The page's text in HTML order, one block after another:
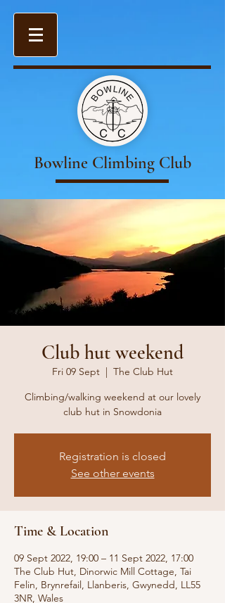
Bowline Climbing Club
Club hut weekend
Fri 09 Sept
  |
The Club Hut
Climbing/walking weekend at our lovely
club hut in Snowdonia
Registration is closed
See other events
Time & Location
09 Sept 2022, 19:00 – 11 Sept 2022, 17:00
The Club Hut, Dinorwic Mill Cottage, Tai
Felin, Brynrefail, Llanberis, Gwynedd, LL55
3NR, Wales